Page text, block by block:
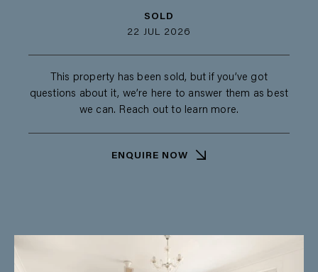
SOLD
22 JUL 2026
This property has been sold, but if you’ve got
questions about it, we’re here to answer them as best
we can. Reach out to learn more.
ENQUIRE NOW